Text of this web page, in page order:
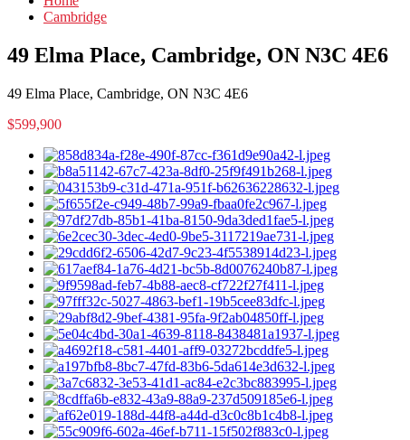
Cambridge
49 Elma Place, Cambridge, ON N3C 4E6
49 Elma Place, Cambridge, ON N3C 4E6
$599,900